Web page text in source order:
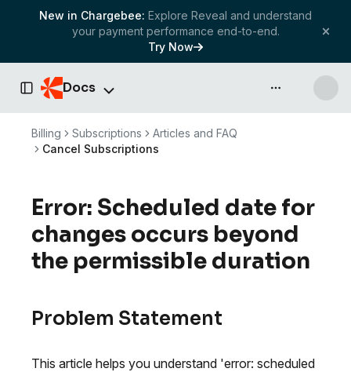
New in Chargebee: Explore Reveal and understand
your payment performance end-to-end.
Try Now
Toggle Sidebar
Docs API & more
Billing Subscriptions
Articles and FAQ
Cancel Subscriptions
Error: Scheduled date for
changes occurs beyond
the permissible duration
Problem Statement
This article helps you understand 'error: scheduled